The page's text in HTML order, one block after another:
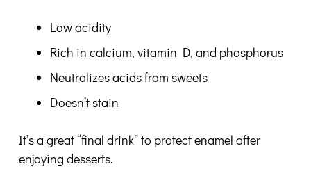
Low acidity
Rich in calcium, vitamin D, and phosphorus
Neutralizes acids from sweets
Doesn’t stain
It’s a great “final drink” to protect enamel after
enjoying desserts.